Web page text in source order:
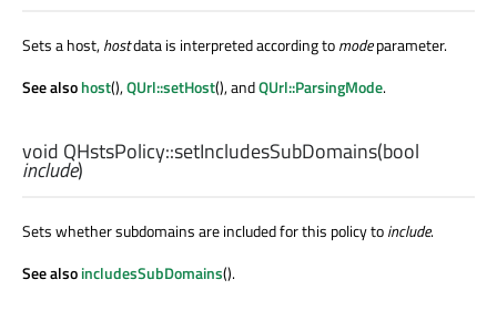
Sets a host,hostdata is interpreted according tomodeparameter.
See alsohost(),QUrl::setHost(), andQUrl::ParsingMode.
void QHstsPolicy::setIncludesSubDomains(bool
include)
Sets whether subdomains are included for this policy toinclude.
See alsoincludesSubDomains().